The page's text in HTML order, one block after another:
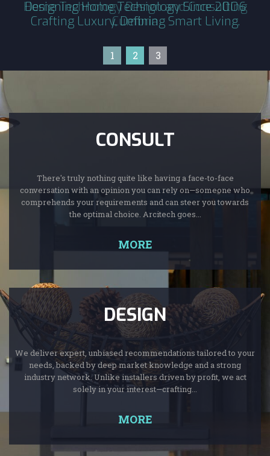
Designing Home Technology Since 2006
Crafting Luxury, Defining Smart Living.
Home Technology Design and Consulting
Cumbria
1 2 3
CONSULT
There's truly nothing quite like having a face-to-face
conversation with an opinion you can rely on—someone who
comprehends your requirements and can steer you towards
the optimal choice. Arcitech goes...
MORE
DESIGN
We deliver expert, unbiased recommendations tailored to your
needs, backed by deep market knowledge and a strong
industry network. Unlike installers driven by profit, we act
solely in your interest—crafting...
MORE